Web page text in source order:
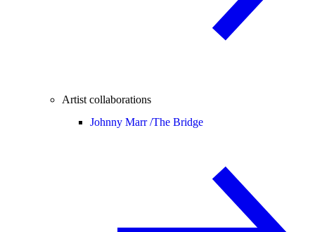
Artist collaborations
Johnny Marr /The Bridge